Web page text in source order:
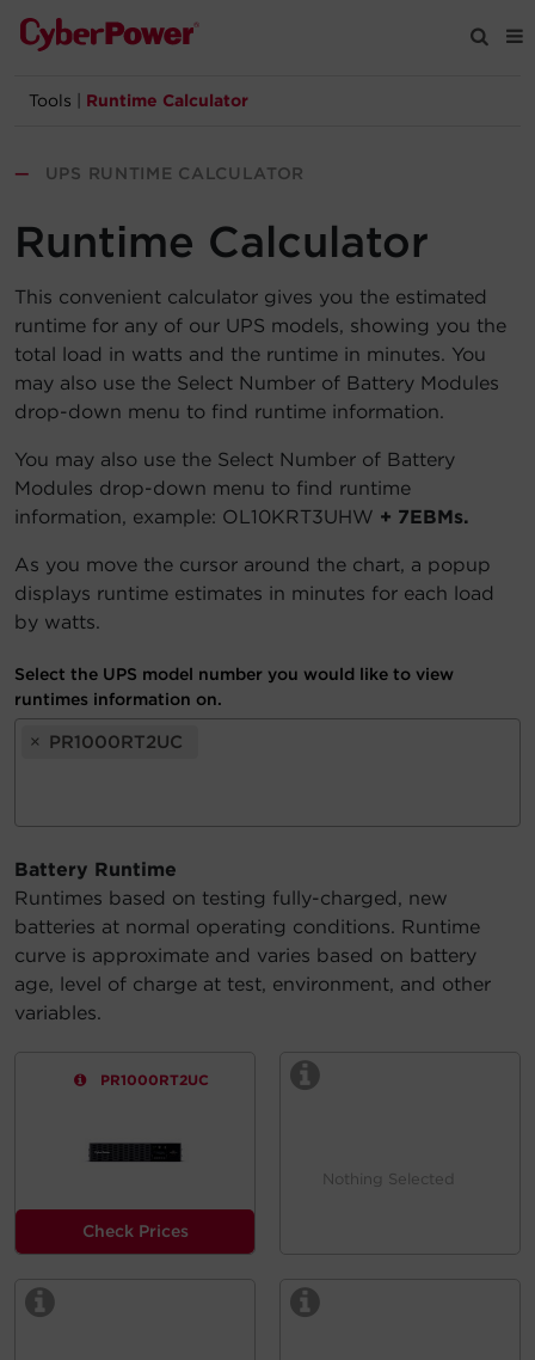
Products
Solutions
Tools
Support
Company
Registration
Partners
Account
Region Selector
Let's Chat!
Tools Runtime Calculator
— UPS RUNTIME CALCULATOR
Runtime Calculator
This convenient calculator gives you the estimated
runtime for any of our UPS models, showing you the
total load in watts and the runtime in minutes. You
may also use the Select Number of Battery Modules
drop-down menu to find runtime information.
You may also use the Select Number of Battery
Modules drop-down menu to find runtime
information, example: OL10KRT3UHW + 7EBMs.
As you move the cursor around the chart, a popup
displays runtime estimates in minutes for each load
by watts.
Select the UPS model number you would like to view
runtimes information on.
× PR1000RT2UC
Battery Runtime
Runtimes based on testing fully-charged, new
batteries at normal operating conditions. Runtime
curve is approximate and varies based on battery
age, level of charge at test, environment, and other
variables.
PR1000RT2UC
Check Prices
Nothing Selected